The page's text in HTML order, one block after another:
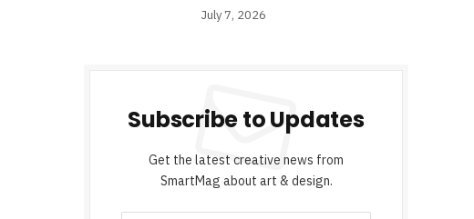
July 7, 2026
Subscribe to Updates
Get the latest creative news from
SmartMag about art & design.